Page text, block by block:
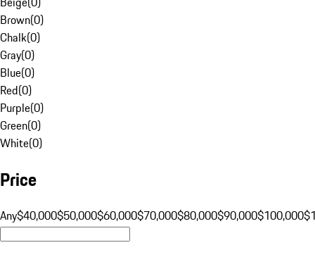
Brown(0)
Chalk(0)
Gray(0)
Blue(0)
Red(0)
Purple(0)
Green(0)
White(0)
Price
Any$40,000$50,000$60,000$70,000$80,000$90,000$100,000